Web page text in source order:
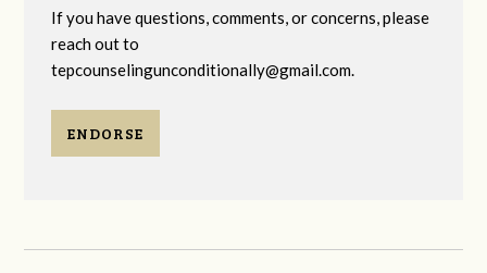
If you have questions, comments, or concerns, please
reach out to
tepcounselingunconditionally@gmail.com.
ENDORSE